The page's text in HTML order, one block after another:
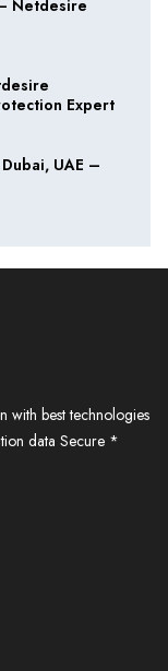
Netdesire
Expert
UAE –
with best technologies
data Secure *